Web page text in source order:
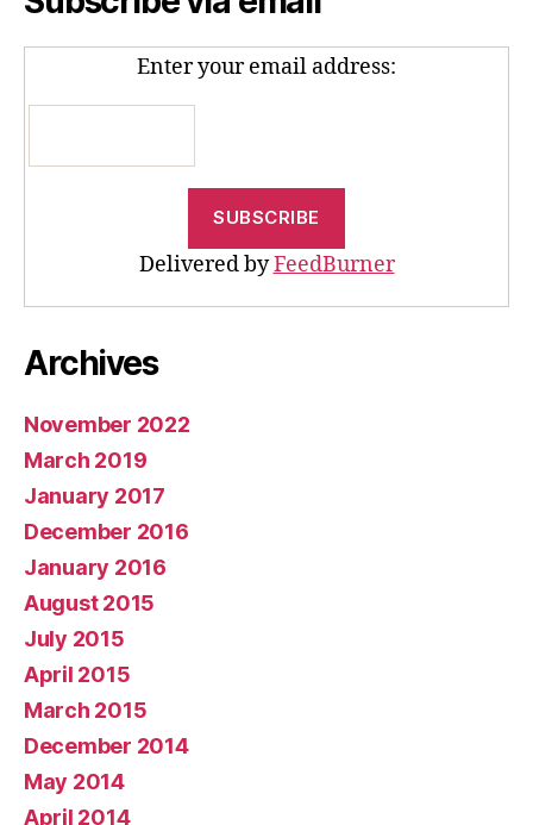
Enter your email address:
Delivered byFeedBurner
Archives
November 2022
March 2019
January 2017
December 2016
January 2016
August 2015
July 2015
April 2015
March 2015
December 2014
May 2014
April 2014